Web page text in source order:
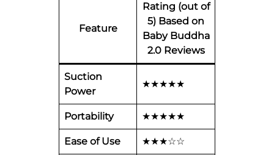
Feature
Rating (out of
5) Based on
Baby Buddha
2.0 Reviews
Suction
Power
★★★★★
Portability ★★★★★
Ease of Use ★★★☆☆